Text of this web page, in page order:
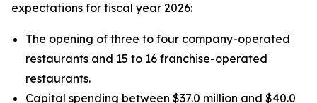
expectations for fiscal year 2026:
The opening of three to four company-operated
restaurants and 15 to 16 franchise-operated
restaurants.
Capital spending between $37.0 million and $40.0